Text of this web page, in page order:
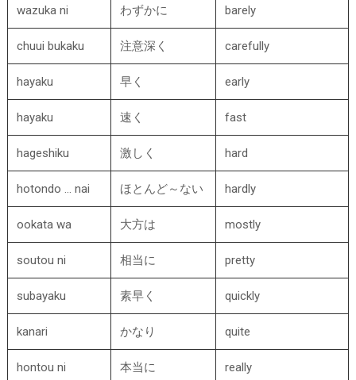
wazuka ni わずかに barely
chuui bukaku 注意深く carefully
hayaku 早く early
hayaku 速く fast
hageshiku 激しく hard
hotondo … nai ほとんど～ない hardly
ookata wa 大方は mostly
soutou ni 相当に pretty
subayaku 素早く quickly
kanari かなり quite
hontou ni 本当に really